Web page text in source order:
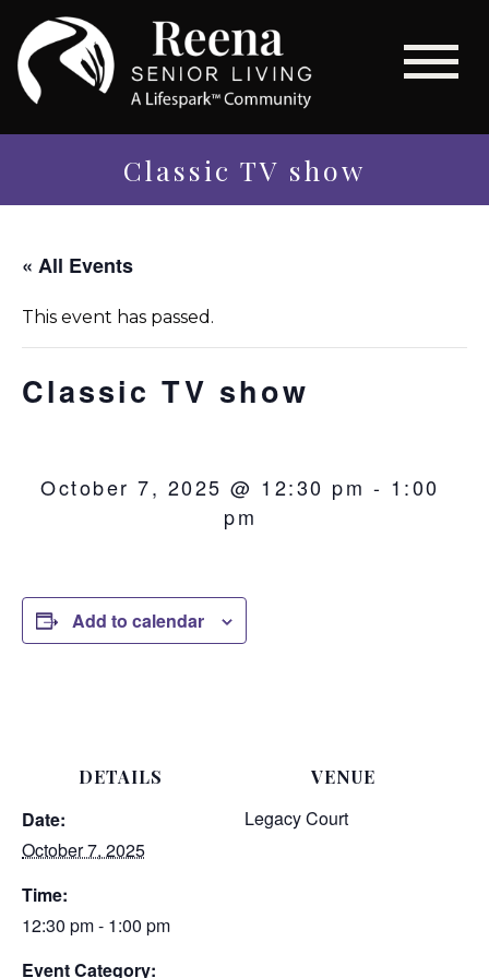
Classic TV show
« All Events
This event has passed.
Classic TV show
October 7, 2025 @ 12:30 pm - 1:00
pm
Add to calendar
DETAILS
Date:
October 7, 2025
Time:
12:30 pm - 1:00 pm
Event Category:
VENUE
Legacy Court